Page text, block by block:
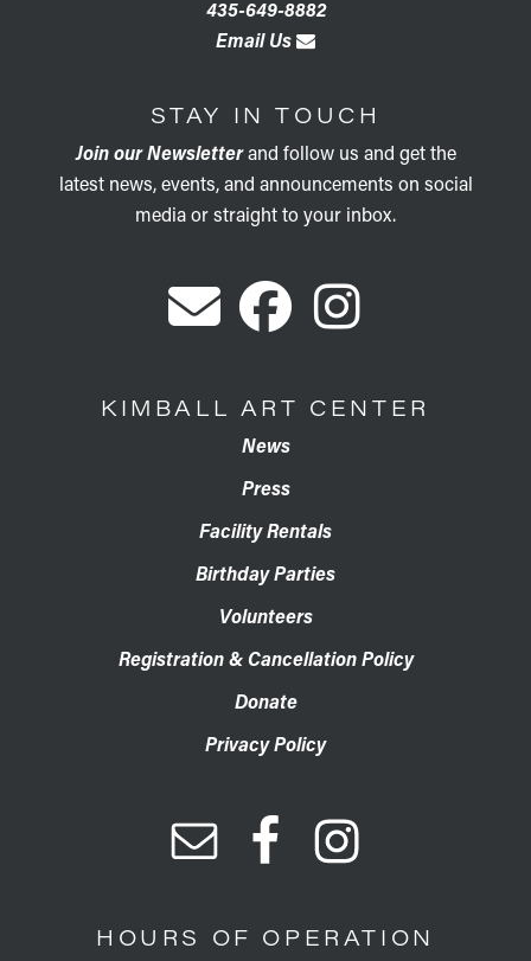
435-649-8882
Email Us
STAY IN TOUCH
Join our Newsletterand follow us and get the
latest news, events, and announcements on social
media or straight to your inbox.
KIMBALL ART CENTER
News
Press
Facility Rentals
Birthday Parties
Volunteers
Registration & Cancellation Policy
Donate
Privacy Policy
HOURS OF OPERATION